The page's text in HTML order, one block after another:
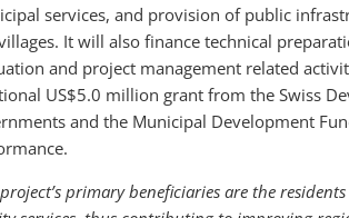
services, and provision of public
It will also finance technical
and project management related
US$5.0 million grant from the Swiss
and the Municipal Development
primary beneficiaries are the